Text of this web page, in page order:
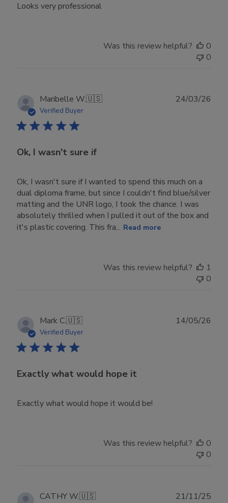
Looks very professional
Was this review helpful?
0
0
Maribelle W.🇺🇸
Verified Buyer
Ok, I wasn't sure if
Ok, I wasn't sure if I wanted to spend this much on a
dual diploma frame, but since I couldn't find blue/silver
matting and the UNR logo, I took the chance. I was
absolutely thrilled when I pulled it out of the box and
it's plastic covering. This fra... Read more
24/03/26
Was this review helpful?
1
0
Mark C.🇺🇸
Verified Buyer
Exactly what would hope it
Exactly what would hope it would be!
14/05/26
Was this review helpful?
0
0
CATHY W.🇺🇸 21/11/25